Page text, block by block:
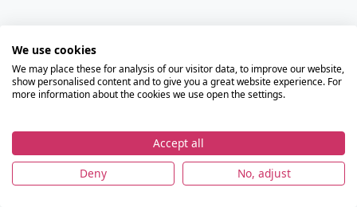
We use cookies
We may place these for analysis of our visitor data, to improve our website,
show personalised content and to give you a great website experience. For
more information about the cookies we use open the settings.
Accept all
Deny
No, adjust